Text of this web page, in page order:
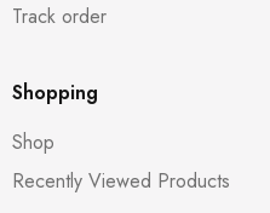
Track order
Shopping
Shop
Recently Viewed Products